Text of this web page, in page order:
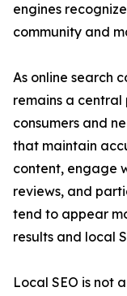
engines
community and
As online search
remains a
consumers and
that maintain
content, engage
reviews, and
tend to appear
results and local
Local SEO is not